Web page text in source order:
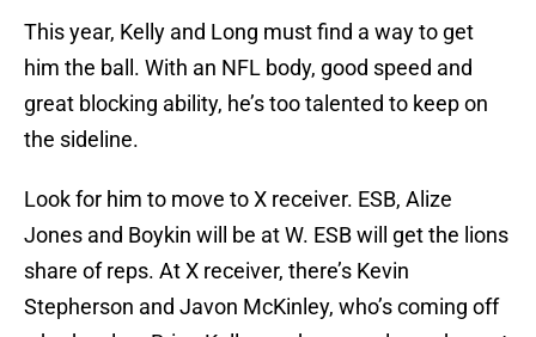
This year, Kelly and Long must find a way to get
him the ball. With an NFL body, good speed and
great blocking ability, he’s too talented to keep on
the sideline.
Look for him to move to X receiver. ESB, Alize
Jones and Boykin will be at W. ESB will get the lions
share of reps. At X receiver, there’s Kevin
Stepherson and Javon McKinley, who’s coming off